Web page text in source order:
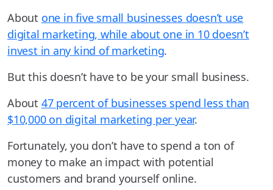
About one in five small businesses doesn’t use
digital marketing, while about one in 10 doesn’t
invest in any kind of marketing.
But this doesn’t have to be your small business.
About 47 percent of businesses spend less than
$10,000 on digital marketing per year.
Fortunately, you don’t have to spend a ton of
money to make an impact with potential
customers and brand yourself online.